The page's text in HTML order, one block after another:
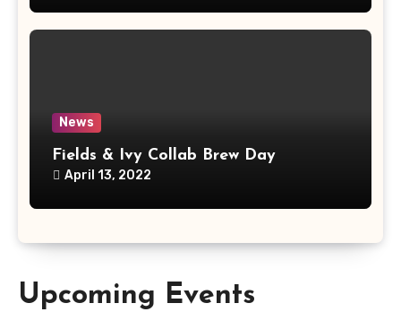
News
Fields & Ivy Collab Brew Day
April 13, 2022
Upcoming Events